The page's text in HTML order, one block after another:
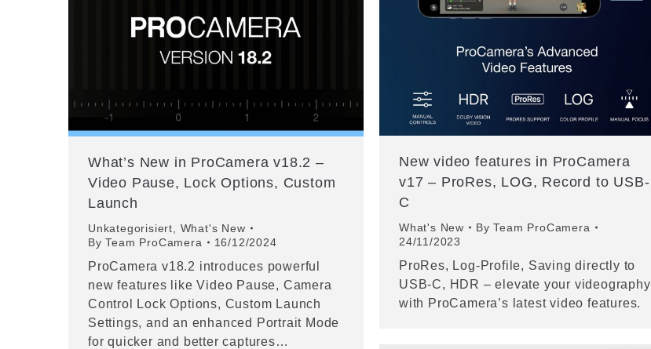
What’s New in ProCamera v18.2 –
Video Pause, Lock Options, Custom
Launch
Unkategorisiert
What's New
ByTeam ProCamera 16/12/2024
ProCamera v18.2 introduces powerful
new features like Video Pause, Camera
Control Lock Options, Custom Launch
Settings, and an enhanced Portrait Mode
for quicker and better captures…
New video features in ProCamera
v17 – ProRes, LOG, Record to USB-
C
What's New ByTeam ProCamera
24/11/2023
ProRes, Log-Profile, Saving directly to
USB-C, HDR – elevate your videography
with ProCamera’s latest video features.